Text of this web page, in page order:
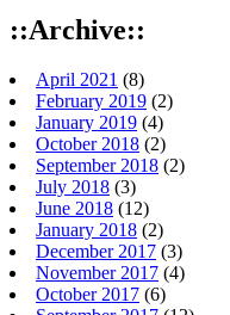
::Archive::
April 2021 (8)
February 2019 (2)
January 2019 (4)
October 2018 (2)
September 2018 (2)
July 2018 (3)
June 2018 (12)
January 2018 (2)
December 2017 (3)
November 2017 (4)
October 2017 (6)